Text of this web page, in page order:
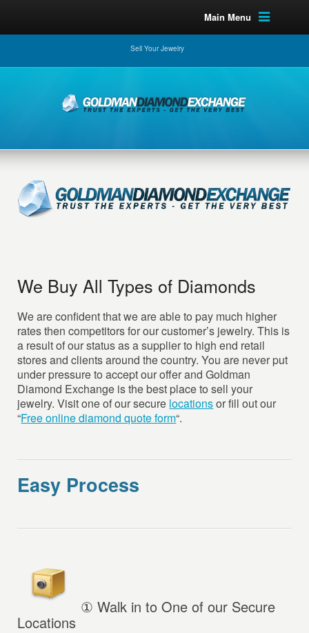
Main Menu
Sell Your Jewelry
We Buy All Types of Diamonds
We are confident that we are able to pay much higher
rates then competitors for our customer’s jewelry. This is
a result of our status as a supplier to high end retail
stores and clients around the country. You are never put
under pressure to accept our offer and Goldman
Diamond Exchange is the best place to sell your
jewelry. Visit one of our secure locationsor fill out our
“Free online diamond quote form“.
Easy Process
①Walk in to One of our Secure
Locations